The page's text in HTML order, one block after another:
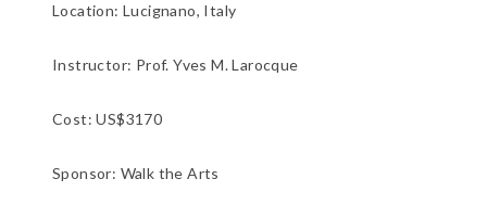
Location:Lucignano, Italy
Instructor: Prof. Yves M. Larocque
Cost: US$3170
Sponsor: Walk the Arts